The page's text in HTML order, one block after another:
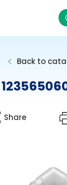
Back to
Share